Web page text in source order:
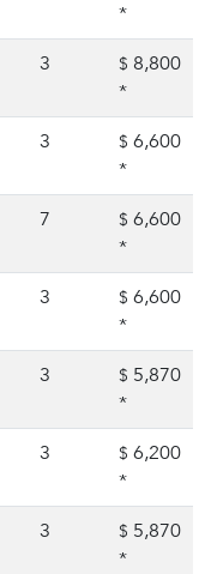
*
3 $ 8,800
*
3 $ 6,600
*
7 $ 6,600
*
3 $ 6,600
*
3 $ 5,870
*
3 $ 6,200
*
3 $ 5,870
*